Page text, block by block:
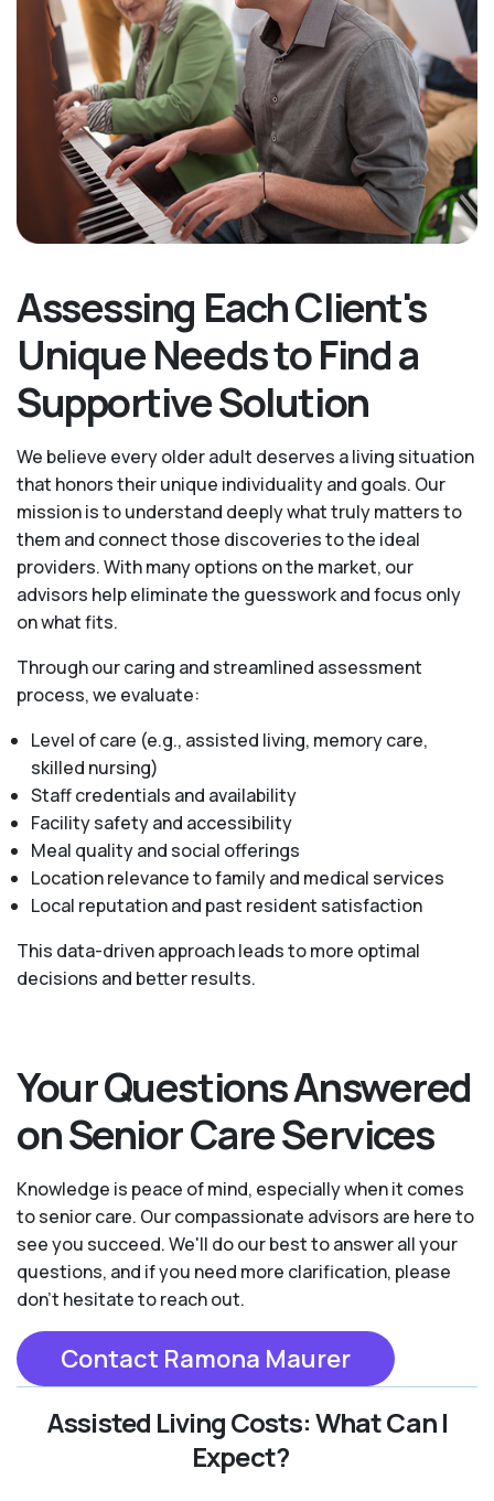
Assessing Each Client's
Unique Needs to Find a
Supportive Solution
We believe every older adult deserves a living situation
that honors their unique individuality and goals. Our
mission is to understand deeply what truly matters to
them and connect those discoveries to the ideal
providers. With many options on the market, our
advisors help eliminate the guesswork and focus only
on what fits.
Through our caring and streamlined assessment
process, we evaluate:
Level of care (e.g., assisted living, memory care,
skilled nursing)
Staff credentials and availability
Facility safety and accessibility
Meal quality and social offerings
Location relevance to family and medical services
Local reputation and past resident satisfaction
This data-driven approach leads to more optimal
decisions and better results.
Your Questions Answered
on Senior Care Services
Knowledge is peace of mind, especially when it comes
to senior care. Our compassionate advisors are here to
see you succeed. We'll do our best to answer all your
questions, and if you need more clarification, please
don't hesitate to reach out.
Contact Ramona Maurer
Assisted Living Costs: What Can I
Expect?